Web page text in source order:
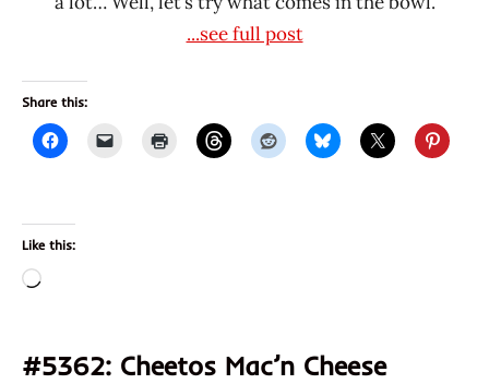
...see full post
Share this:
Like this:
Loading…
#5362: Cheetos Mac’n Cheese